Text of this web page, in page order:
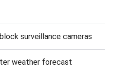
surveillance cameras
weather forecast